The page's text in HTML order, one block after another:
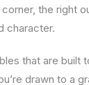
the
character.
that are built
drawn to a